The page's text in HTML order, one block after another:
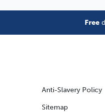
Free
Anti-Slavery Policy
Sitemap